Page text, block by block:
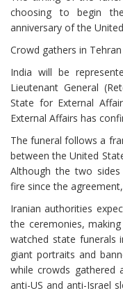
choosing to begin
anniversary of the
Crowd gathers in Tehran
India will be
Lieutenant General
State for External
External Affairs has
The funeral follows a
between the United
Although the two
fire since the
Iranian authorities
the ceremonies,
watched state funerals
giant portraits and
while crowds gathered
anti-US and anti-Israel